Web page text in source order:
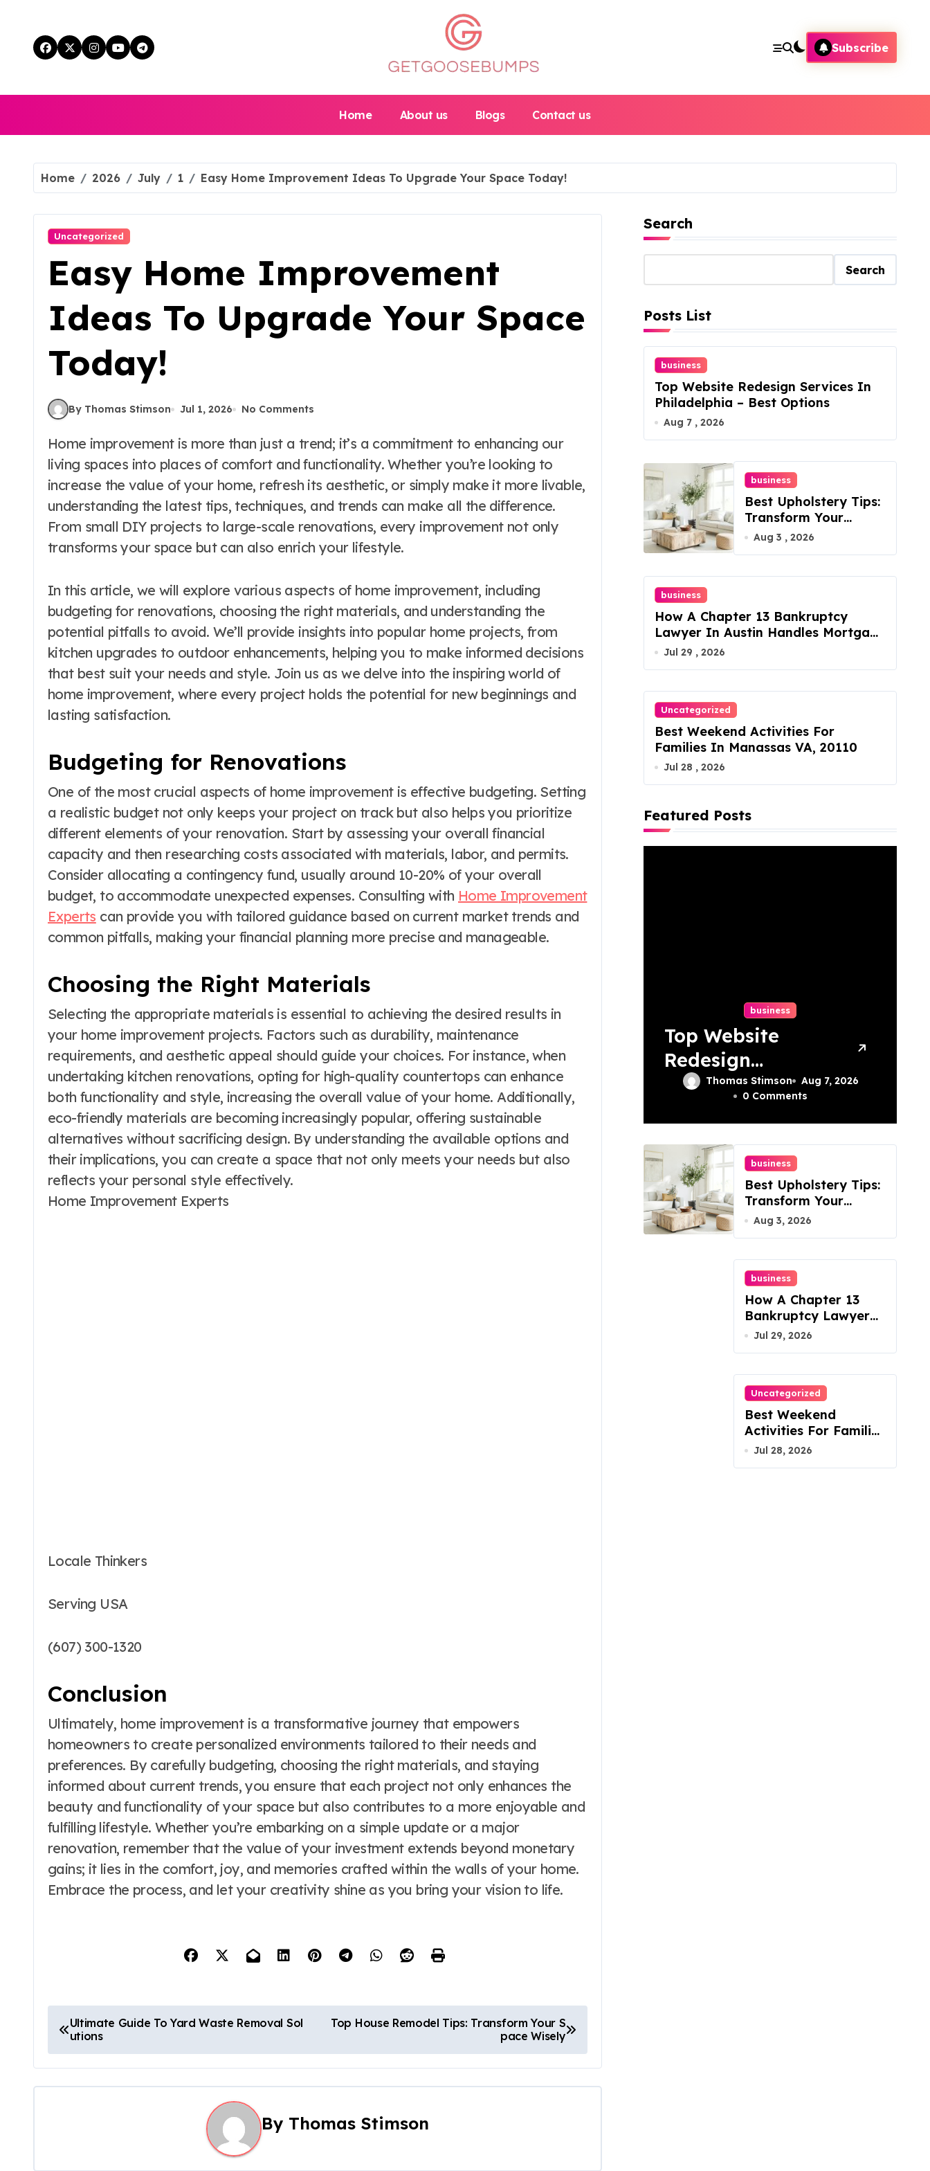
content
Subscribe
Home About us Blogs Contact us
Home 2026 July 1 Easy Home Improvement Ideas To Upgrade Your Space Today!
Uncategorized
Easy Home Improvement
Ideas To Upgrade Your Space
Today!
By Thomas Stimson Jul 1, 2026 No Comments
Home improvement is more than just a trend; it’s a commitment to enhancing our
living spaces into places of comfort and functionality. Whether you’re looking to
increase the value of your home, refresh its aesthetic, or simply make it more livable,
understanding the latest tips, techniques, and trends can make all the difference.
From small DIY projects to large-scale renovations, every improvement not only
transforms your space but can also enrich your lifestyle.
In this article, we will explore various aspects of home improvement, including
budgeting for renovations, choosing the right materials, and understanding the
potential pitfalls to avoid. We’ll provide insights into popular home projects, from
kitchen upgrades to outdoor enhancements, helping you to make informed decisions
that best suit your needs and style. Join us as we delve into the inspiring world of
home improvement, where every project holds the potential for new beginnings and
lasting satisfaction.
Budgeting for Renovations
One of the most crucial aspects of home improvement is effective budgeting. Setting
a realistic budget not only keeps your project on track but also helps you prioritize
different elements of your renovation. Start by assessing your overall financial
capacity and then researching costs associated with materials, labor, and permits.
Consider allocating a contingency fund, usually around 10-20% of your overall
budget, to accommodate unexpected expenses. Consulting with Home Improvement
Experts can provide you with tailored guidance based on current market trends and
common pitfalls, making your financial planning more precise and manageable.
Choosing the Right Materials
Selecting the appropriate materials is essential to achieving the desired results in
your home improvement projects. Factors such as durability, maintenance
requirements, and aesthetic appeal should guide your choices. For instance, when
undertaking kitchen renovations, opting for high-quality countertops can enhance
both functionality and style, increasing the overall value of your home. Additionally,
eco-friendly materials are becoming increasingly popular, offering sustainable
alternatives without sacrificing design. By understanding the available options and
their implications, you can create a space that not only meets your needs but also
reflects your personal style effectively.
Home Improvement Experts
Locale Thinkers
Serving USA
(607) 300-1320
Conclusion
Ultimately, home improvement is a transformative journey that empowers
homeowners to create personalized environments tailored to their needs and
preferences. By carefully budgeting, choosing the right materials, and staying
informed about current trends, you ensure that each project not only enhances the
beauty and functionality of your space but also contributes to a more enjoyable and
fulfilling lifestyle. Whether you’re embarking on a simple update or a major
renovation, remember that the value of your investment extends beyond monetary
gains; it lies in the comfort, joy, and memories crafted within the walls of your home.
Embrace the process, and let your creativity shine as you bring your vision to life.
o
s
Ultimate Guide To Yard Waste Removal Sol
utions
Top House Remodel Tips: Transform Your S
pace Wisely
By Thomas Stimson
Search
Search
Posts List
business
Top Website Redesign Services In
Philadelphia – Best Options
Aug 7 , 2026
business
Best Upholstery Tips:
Transform Your
Furniture Today!
Aug 3 , 2026
business
How A Chapter 13 Bankruptcy
Lawyer In Austin Handles Mortgage
Arrears
Jul 29 , 2026
Uncategorized
Best Weekend Activities For
Families In Manassas VA, 20110
Jul 28 , 2026
Featured Posts
business
Top Website
Redesign
Services In
Thomas Stimson
Aug 7, 2026
0 Comments
business
Best Upholstery Tips:
Transform Your
Furniture Today!
Aug 3, 2026
business
How A Chapter 13
Bankruptcy Lawyer
In Austin Handles
Jul 29, 2026
Uncategorized
Best Weekend
Activities For Families
In Manassas VA,
Jul 28, 2026